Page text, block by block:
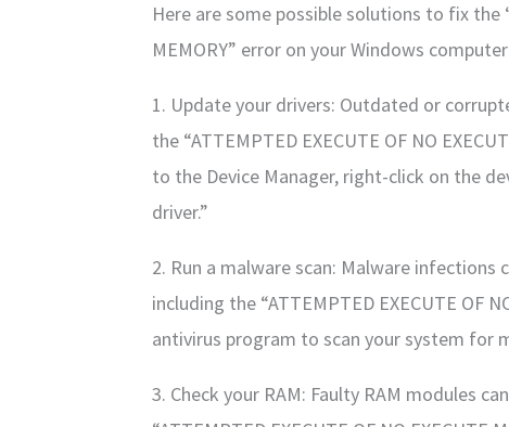
Here are some possible solutions to fix the
MEMORY” error on your Windows
1. Update your drivers: Outdated or
the “ATTEMPTED EXECUTE OF NO
to the Device Manager, right-click on the
driver.”
2. Run a malware scan: Malware infections
including the “ATTEMPTED EXECUTE OF
antivirus program to scan your system for
3. Check your RAM: Faulty RAM modules